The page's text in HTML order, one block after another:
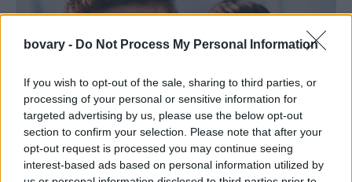
bovary - Do Not Process My Personal Information
If you wish to opt-out of the sale, sharing to third parties, or
processing of your personal or sensitive information for
targeted advertising by us, please use the below opt-out
section to confirm your selection. Please note that after your
opt-out request is processed you may continue seeing
interest-based ads based on personal information utilized by
LIVING